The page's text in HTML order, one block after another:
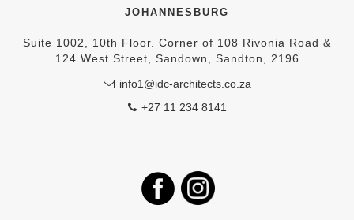
JOHANNESBURG
Suite 1002, 10th Floor. Corner of 108 Rivonia Road &
124 West Street, Sandown, Sandton, 2196
info1@idc-architects.co.za
+27 11 234 8141